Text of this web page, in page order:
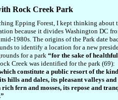
Rock Creek Park
Epping Forest, I kept thinking about
because it divides Washington DC
1980s. The origins of the Park date
to identify a location for a new
for a park “for the sake of
Creek was identified for the park (69):
constitute a public resort of the
hills and dales, its pleasant valleys
fern and mosses, its repose and